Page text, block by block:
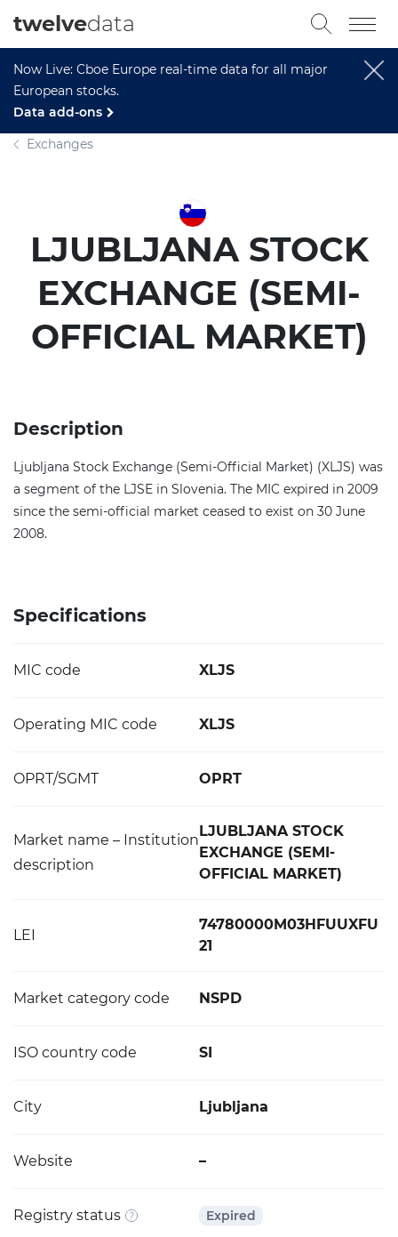
Now Live: Cboe Europe real-time data for all major
European stocks.
Data add-ons
twelvedata
Exchanges
LJUBLJANA STOCK
EXCHANGE (SEMI-
OFFICIAL MARKET)
Description
Ljubljana Stock Exchange (Semi-Official Market) (XLJS) was
a segment of the LJSE in Slovenia. The MIC expired in 2009
since the semi-official market ceased to exist on 30 June
2008.
Specifications
MIC code XLJS
Operating MIC code XLJS
OPRT/SGMT OPRT
Market name – Institution
description
LJUBLJANA STOCK
EXCHANGE (SEMI-
OFFICIAL MARKET)
LEI
74780000M03HFUUXFU
21
Market category code NSPD
ISO country code SI
City Ljubljana
Website –
Registry status Expired